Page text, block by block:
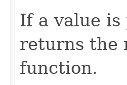
If a value
returns the
function.